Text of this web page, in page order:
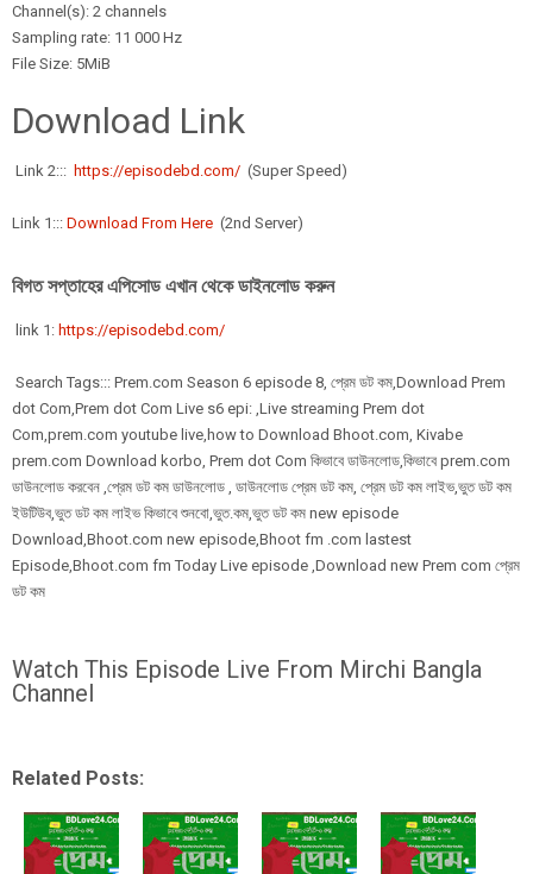
Channel(s): 2 channels
Sampling rate: 11 000 Hz
File Size: 5MiB
Download Link
Link 2::: https://episodebd.com/ (Super Speed)
Link 1::: Download From Here (2nd Server)
বিগত সপ্তাহের এপিসোড এখান থেকে ডাইনলোড করুন
link 1: https://episodebd.com/
Search Tags::: Prem.com Season 6 episode 8, প্রেম ডট কম,Download Prem
dot Com,Prem dot Com Live s6 epi: ,Live streaming Prem dot
Com,prem.com youtube live,how to Download Bhoot.com, Kivabe
prem.com Download korbo, Prem dot Com কিভাবে ডাউনলোড,কিভাবে prem.com
ডাউনলোড করবেন ,প্রেম ডট কম ডাউনলোড , ডাউনলোড প্রেম ডট কম, প্রেম ডট কম লাইভ,ভুত ডট কম
ইউটিউব,ভুত ডট কম লাইভ কিভাবে শুনবো,ভুত.কম,ভুত ডট কম new episode
Download,Bhoot.com new episode,Bhoot fm .com lastest
Episode,Bhoot.com fm Today Live episode ,Download new Prem com প্রেম
ডট কম
Watch This Episode Live From Mirchi Bangla
Channel
Related Posts: